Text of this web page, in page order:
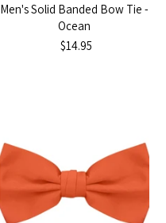
Men's Solid Banded Bow Tie -
Ocean
$14.95